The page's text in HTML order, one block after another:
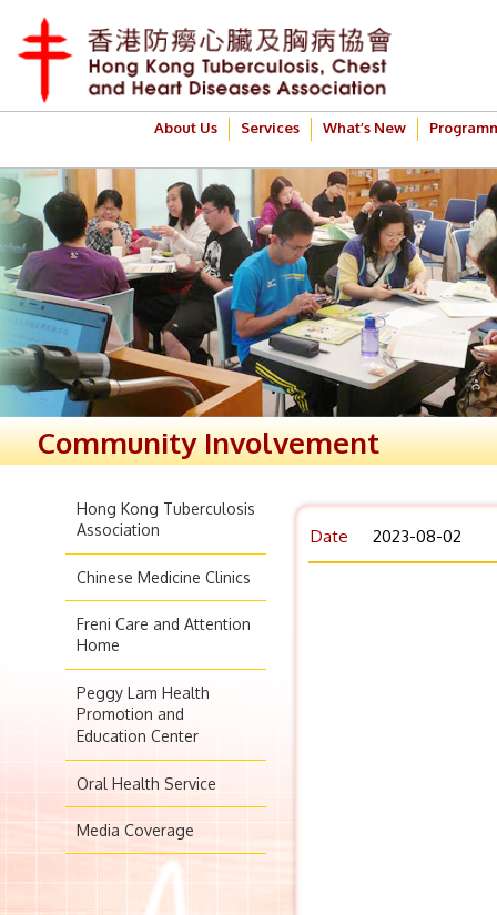
About Us Services What’s New
Community Involvement
Hong Kong Tuberculosis
Association
Chinese Medicine Clinics
Freni Care and Attention
Home
Peggy Lam Health
Promotion and
Education Center
Oral Health Service
Media Coverage
Date 2023-08-02